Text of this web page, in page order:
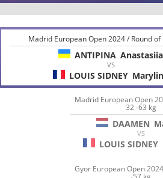
Madrid European Open 2024 / Round of
ANTIPINA Anastasiia
VS
LOUIS SIDNEY
Madrid European Open
32 -63 kg
DAAMEN
VS
LOUIS SIDNEY
Gyor European Open